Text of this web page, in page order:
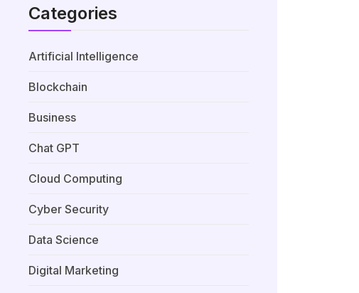
Categories
Artificial Intelligence
Blockchain
Business
Chat GPT
Cloud Computing
Cyber Security
Data Science
Digital Marketing